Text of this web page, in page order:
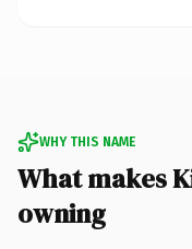
WHY THIS NAME
What makes
owning